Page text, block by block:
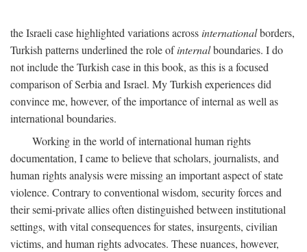
the Israeli case highlighted variations acrossinternationalborders,
Turkish patterns underlined the role ofinternalboundaries. I do
not include the Turkish case in this book, as this is a focused
comparison of Serbia and Israel. My Turkish experiences did
convince me, however, of the importance of internal as well as
international boundaries.
Working in the world of international human rights
documentation, I came to believe that scholars, journalists, and
human rights analysis were missing an important aspect of state
violence. Contrary to conventional wisdom, security forces and
their semi-private allies often distinguished between institutional
settings, with vital consequences for states, insurgents, civilian
victims, and human rights advocates. These nuances, however,